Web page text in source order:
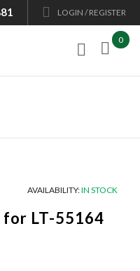
LOGIN / REGISTER
0

AVAILABILITY:IN STOCK
for LT-55164